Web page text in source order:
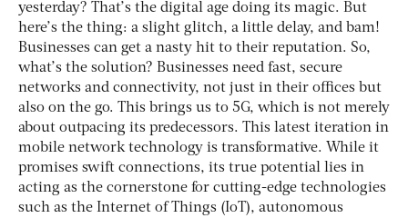
yesterday? That’s the digital age doing its magic. But
here’s the thing: a slight glitch, a little delay, and bam!
Businesses can get a nasty hit to their reputation. So,
what’s the solution? Businesses need fast, secure
networks and connectivity, not just in their offices but
also on the go. This brings us to 5G, which is not merely
about outpacing its predecessors. This latest iteration in
mobile network technology is transformative. While it
promises swift connections, its true potential lies in
acting as the cornerstone for cutting-edge technologies
such as the Internet of Things (IoT), autonomous